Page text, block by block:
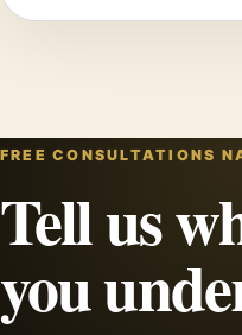
FREE CONSULTATIONS
Tell us
you